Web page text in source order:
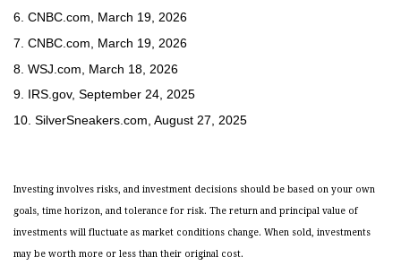
6. CNBC.com, March 19, 2026
7. CNBC.com, March 19, 2026
8. WSJ.com, March 18, 2026
9. IRS.gov, September 24, 2025
10. SilverSneakers.com, August 27, 2025
Investing involves risks, and investment decisions should be based on your own
goals, time horizon, and tolerance for risk. The return and principal value of
investments will fluctuate as market conditions change. When sold, investments
may be worth more or less than their original cost.